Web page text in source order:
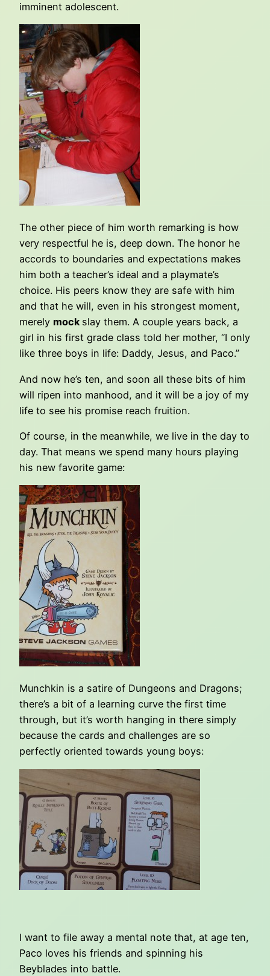
imminent adolescent.
The other piece of him worth remarking is how
very respectful he is, deep down. The honor he
accords to boundaries and expectations makes
him both a teacher’s ideal and a playmate’s
choice. His peers know they are safe with him
and that he will, even in his strongest moment,
merely mock slay them. A couple years back, a
girl in his first grade class told her mother, “I only
like three boys in life: Daddy, Jesus, and Paco.”
And now he’s ten, and soon all these bits of him
will ripen into manhood, and it will be a joy of my
life to see his promise reach fruition.
Of course, in the meanwhile, we live in the day to
day. That means we spend many hours playing
his new favorite game:
Munchkin is a satire of Dungeons and Dragons;
there’s a bit of a learning curve the first time
through, but it’s worth hanging in there simply
because the cards and challenges are so
perfectly oriented towards young boys:
I want to file away a mental note that, at age ten,
Paco loves his friends and spinning his
Beyblades into battle.